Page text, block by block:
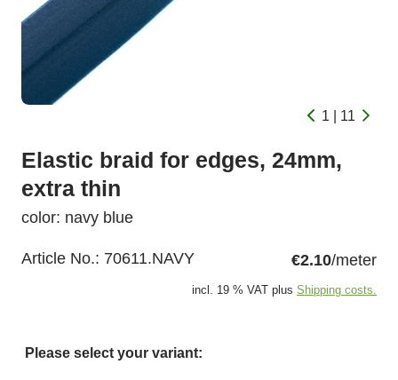
1 | 11
Elastic braid for edges, 24mm,
extra thin
color: navy blue
Article No.: 70611.NAVY €2.10/meter
incl. 19 % VAT plus Shipping costs.
Please select your variant: